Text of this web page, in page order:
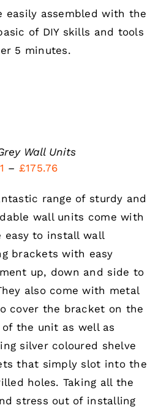
easily assembled with the
of DIY skills and tools
5 minutes.
Wall Units
– £175.76Price
£105.71
through
£175.76
range of sturdy and
wall units come with
easy to install wall
brackets with easy
up, down and side to
also come with metal
cover the bracket on the
the unit as well as
silver coloured shelve
that simply slot into the
holes. Taking all the
stress out of installing